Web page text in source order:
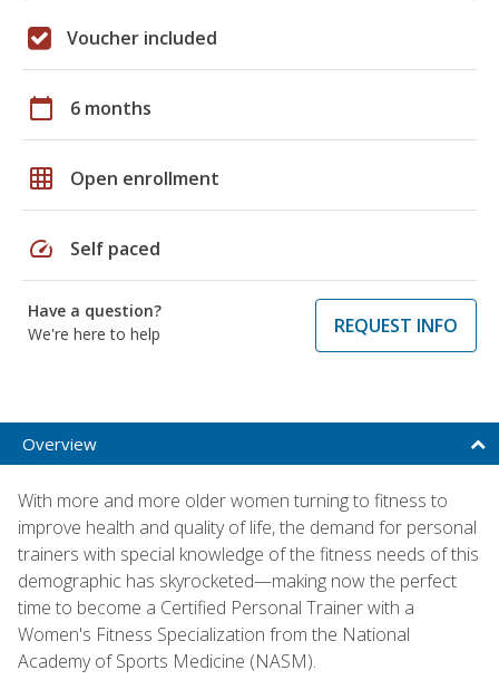
Voucher included
calendar_today 6 months
grid_on Open enrollment
speed Self paced
Have a question?
We're here to help
REQUEST INFO
Overview
With more and more older women turning to fitness to
improve health and quality of life, the demand for personal
trainers with special knowledge of the fitness needs of this
demographic has skyrocketed—making now the perfect
time to become a Certified Personal Trainer with a
Women's Fitness Specialization from the National
Academy of Sports Medicine (NASM).